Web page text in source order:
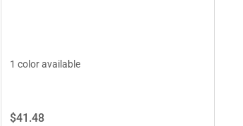
1 color available
$41.48